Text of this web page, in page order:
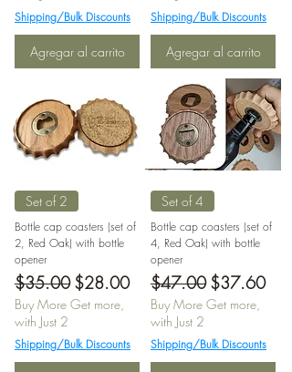
Shipping/Bulk Discounts
Agregar al carrito
Shipping/Bulk Discounts
Agregar al carrito
Set of 2
Bottle cap coasters (set of
2, Red Oak) with bottle
opener
Precio
$35.00 Precio de oferta
$28.00
Buy More Get more,
with Just 2
Shipping/Bulk Discounts
Set of 4
Bottle cap coasters (set of
4, Red Oak) with bottle
opener
Precio
$47.00 Precio de
$37.60
Buy More Get more,
with Just 2
Shipping/Bulk Discounts